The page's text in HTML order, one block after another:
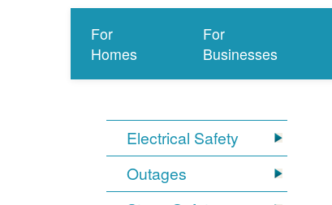
For
Homes
For
Businesses
Electrical Safety
Outages